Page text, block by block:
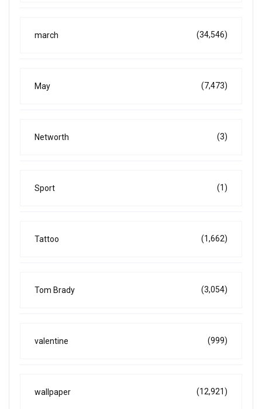
march (34,546)
May (7,473)
Networth (3)
Sport (1)
Tattoo (1,662)
Tom Brady (3,054)
valentine (999)
wallpaper (12,921)